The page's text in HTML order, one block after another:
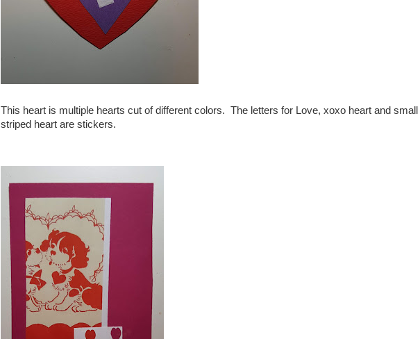
This heart is multiple hearts cut of different colors. The letters for Love, xoxo heart and small
striped heart are stickers.